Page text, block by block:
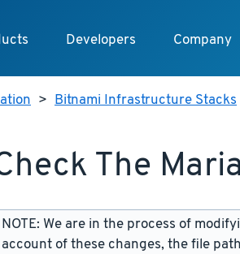
Developers Company
> Bitnami Infrastructure Stacks
The
NOTE: We are in the process of
account of these changes, the file